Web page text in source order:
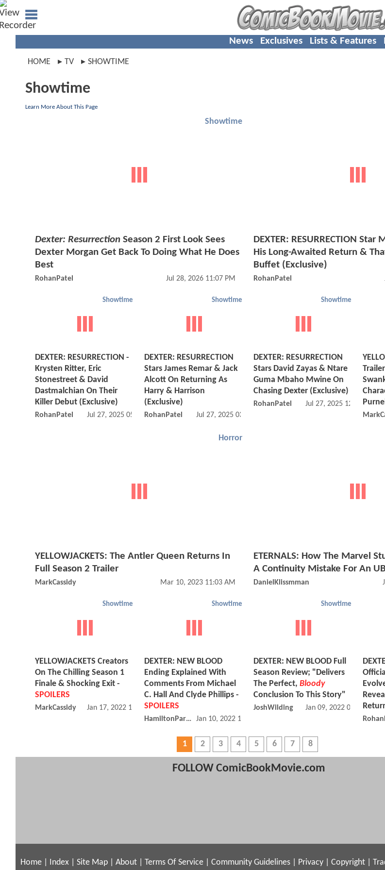
News Exclusives Lists & Features
HOME TV SHOWTIME
Showtime
Learn More About This Page
Showtime
Dexter: Resurrection Season 2 First Look Sees
Dexter Morgan Get Back To Doing What He Does
Best
RohanPatel Jul 28, 2026 11:07 PM
DEXTER: RESURRECTION Star
His Long-Awaited Return &
Buffet (Exclusive)
RohanPatel
Showtime
DEXTER: RESURRECTION -
Krysten Ritter, Eric
Stonestreet & David
Dastmalchian On Their
Killer Debut (Exclusive)
RohanPatel Jul 27, 2025 05:07 PM
Showtime
DEXTER: RESURRECTION
Stars James Remar & Jack
Alcott On Returning As
Harry & Harrison
(Exclusive)
RohanPatel Jul 27, 2025 03:07 PM
Showtime
DEXTER: RESURRECTION
Stars David Zayas & Ntare
Guma Mbaho Mwine On
Chasing Dexter (Exclusive)
RohanPatel Jul 27, 2025 12:07 PM
Horror
YELLOWJACKETS: The Antler Queen Returns In
Full Season 2 Trailer
MarkCassidy Mar 10, 2023 11:03 AM
ETERNALS: How The Marvel
A Continuity Mistake For An
DanielKlissmman
Showtime
YELLOWJACKETS Creators
On The Chilling Season 1
Finale & Shocking Exit -
SPOILERS
MarkCassidy Jan 17, 2022 11:01 AM
Showtime
DEXTER: NEW BLOOD
Ending Explained With
Comments From Michael
C. Hall And Clyde Phillips -
SPOILERS
HamiltonParker Jan 10, 2022 11:01 AM
Showtime
DEXTER: NEW BLOOD Full
Season Review; "Delivers
The Perfect, Bloody
Conclusion To This Story"
JoshWilding Jan 09, 2022 01:01 PM
1 2 3 4 5 6 7 8
FOLLOW ComicBookMovie.com
Home Index Site Map About Terms Of Service Community Guidelines Privacy Copyright